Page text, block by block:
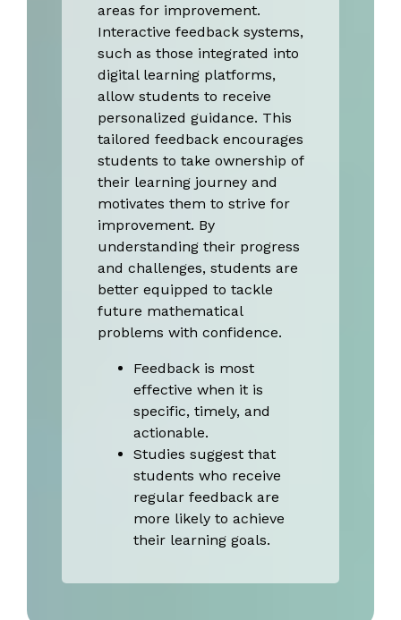
areas for improvement.
Interactive feedback systems,
such as those integrated into
digital learning platforms,
allow students to receive
personalized guidance. This
tailored feedback encourages
students to take ownership of
their learning journey and
motivates them to strive for
improvement. By
understanding their progress
and challenges, students are
better equipped to tackle
future mathematical
problems with confidence.
Feedback is most
effective when it is
specific, timely, and
actionable.
Studies suggest that
students who receive
regular feedback are
more likely to achieve
their learning goals.